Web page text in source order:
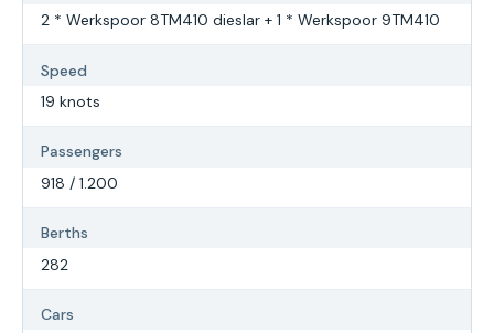
2 * Werkspoor 8TM410 dieslar + 1 * Werkspoor 9TM410
Speed
19 knots
Passengers
918 / 1.200
Berths
282
Cars